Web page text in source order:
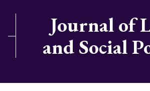
Journal of
and Social